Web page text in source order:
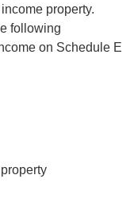
property.
following
on Schedule E